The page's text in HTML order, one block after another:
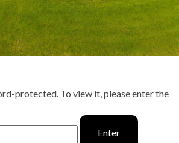
protected. To view it, please enter the